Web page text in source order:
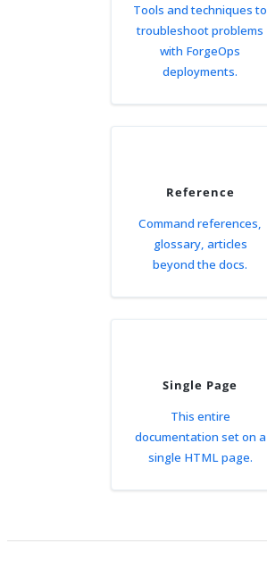
Tools and techniques to
troubleshoot problems
with ForgeOps
deployments.
Reference
Command references,
glossary, articles
beyond the docs.
Single Page
This entire
documentation set on a
single HTML page.